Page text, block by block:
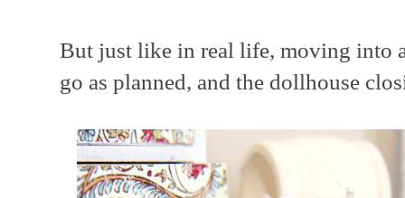
But just like in real life, moving into
go as planned, and the dollhouse